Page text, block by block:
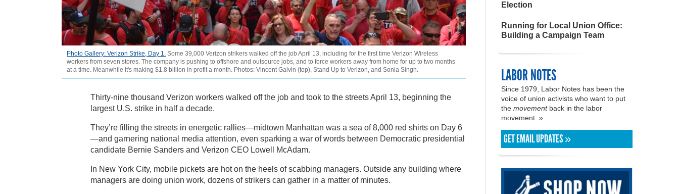
Photo Gallery: Verizon Strike, Day 1. Some 39,000 Verizon strikers walked off the job April 13, including for the first time Verizon Wireless
workers from seven stores. The company is pushing to offshore and outsource jobs, and to force workers away from home for up to two months
at a time. Meanwhile it's making $1.8 billion in profit a month. Photos: Vincent Galvin (top), Stand Up to Verizon, and Sonia Singh.
Thirty-nine thousand Verizon workers walked off the job and took to the streets April 13, beginning the
largest U.S. strike in half a decade.
They’re filling the streets in energetic rallies—midtown Manhattan was a sea of 8,000 red shirts on Day 6
—and garnering national media attention, even sparking a war of words between Democratic presidential
candidate Bernie Sanders and Verizon CEO Lowell McAdam.
In New York City, mobile pickets are hot on the heels of scabbing managers. Outside any building where
managers are doing union work, dozens of strikers can gather in a matter of minutes.
Election
Running for Local Union Office:
Building a Campaign Team
LABOR NOTES
Since 1979, Labor Notes has been the
voice of union activists who want to put
the movementback in the labor
movement. »
GET EMAIL UPDATES »